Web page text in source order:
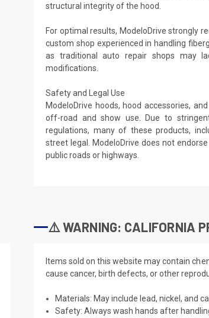
structural integrity of the hood.
For optimal results, ModeloDrive strongly
custom shop experienced in handling
as traditional auto repair shops may
modifications.
Safety and Legal Use
ModeloDrive hoods, hood accessories,
off-road and show use. Due to
regulations, many of these products,
street legal. ModeloDrive does not
public roads or highways.
⚠️ WARNING: CALIFORNIA
Items sold on this website may contain
cause cancer, birth defects, or other
Materials: May include lead, nickel, and
Safety: Always wash hands after